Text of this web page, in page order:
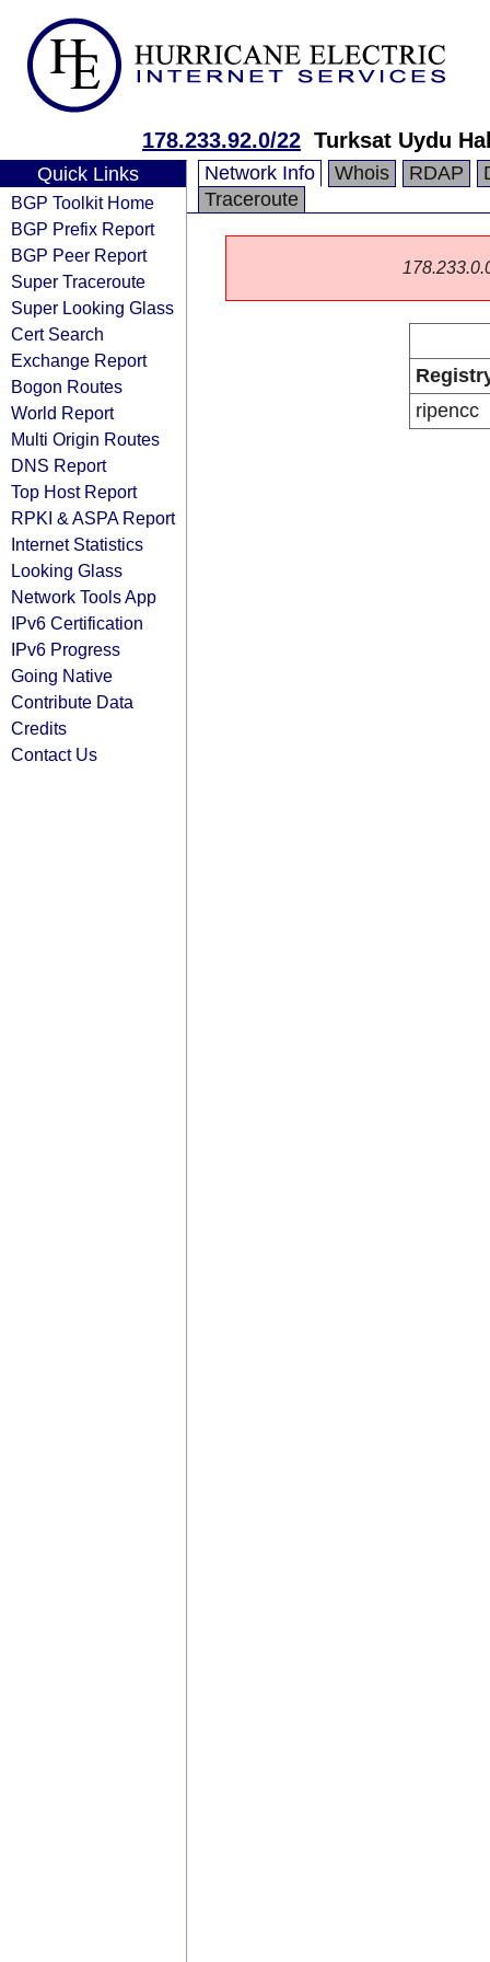
178.233.92.0/22 Turksat Uydu
Quick Links
BGP Toolkit Home
BGP Prefix Report
BGP Peer Report
Super Traceroute
Super Looking Glass
Cert Search
Exchange Report
Bogon Routes
World Report
Multi Origin Routes
DNS Report
Top Host Report
RPKI & ASPA Report
Internet Statistics
Looking Glass
Network Tools App
IPv6 Certification
IPv6 Progress
Going Native
Contribute Data
Credits
Contact Us
Network Info Whois RDAP
Traceroute
ripencc